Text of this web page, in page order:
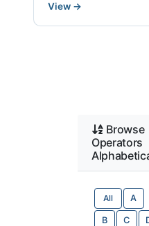
View →
Browse
Operators
All A
B C